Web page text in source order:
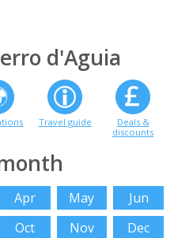
d'Aguia
Travel guide
Deals &
discounts
Apr May
Jun
Oct Nov Dec